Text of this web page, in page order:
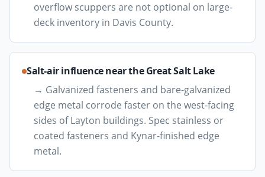
overflow scuppers are not optional on large-
deck inventory in Davis County.
Salt-air influence near the Great Salt Lake
→ Galvanized fasteners and bare-galvanized
edge metal corrode faster on the west-facing
sides of Layton buildings. Spec stainless or
coated fasteners and Kynar-finished edge
metal.